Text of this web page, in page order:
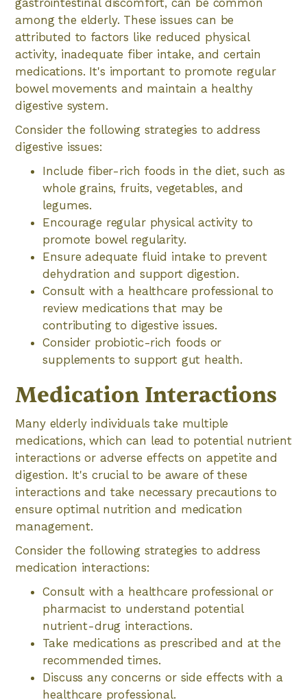
gastrointestinal discomfort, can be common
among the elderly. These issues can be
attributed to factors like reduced physical
activity, inadequate fiber intake, and certain
medications. It's important to promote regular
bowel movements and maintain a healthy
digestive system.
Consider the following strategies to address
digestive issues:
Include fiber-rich foods in the diet, such as
whole grains, fruits, vegetables, and
legumes.
Encourage regular physical activity to
promote bowel regularity.
Ensure adequate fluid intake to prevent
dehydration and support digestion.
Consult with a healthcare professional to
review medications that may be
contributing to digestive issues.
Consider probiotic-rich foods or
supplements to support gut health.
Medication Interactions
Many elderly individuals take multiple
medications, which can lead to potential nutrient
interactions or adverse effects on appetite and
digestion. It's crucial to be aware of these
interactions and take necessary precautions to
ensure optimal nutrition and medication
management.
Consider the following strategies to address
medication interactions:
Consult with a healthcare professional or
pharmacist to understand potential
nutrient-drug interactions.
Take medications as prescribed and at the
recommended times.
Discuss any concerns or side effects with a
healthcare professional.